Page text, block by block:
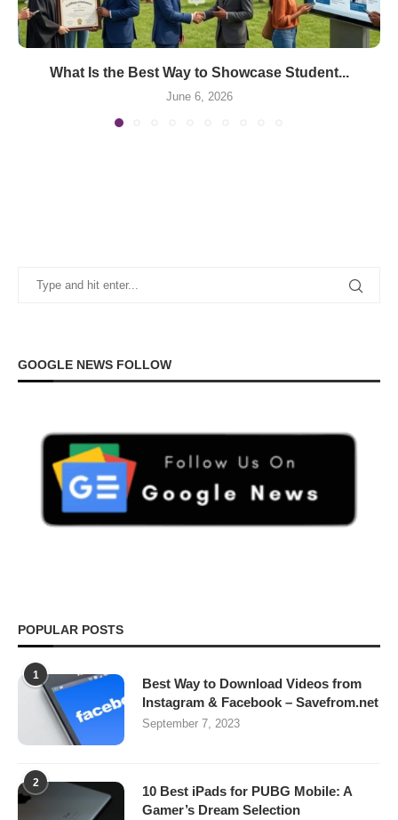
What Is the Best Way to Showcase Student...
June 6, 2026
GOOGLE NEWS FOLLOW
POPULAR POSTS
1
Best Way to Download Videos from
Instagram & Facebook – Savefrom.net
September 7, 2023
2
10 Best iPads for PUBG Mobile: A
Gamer’s Dream Selection